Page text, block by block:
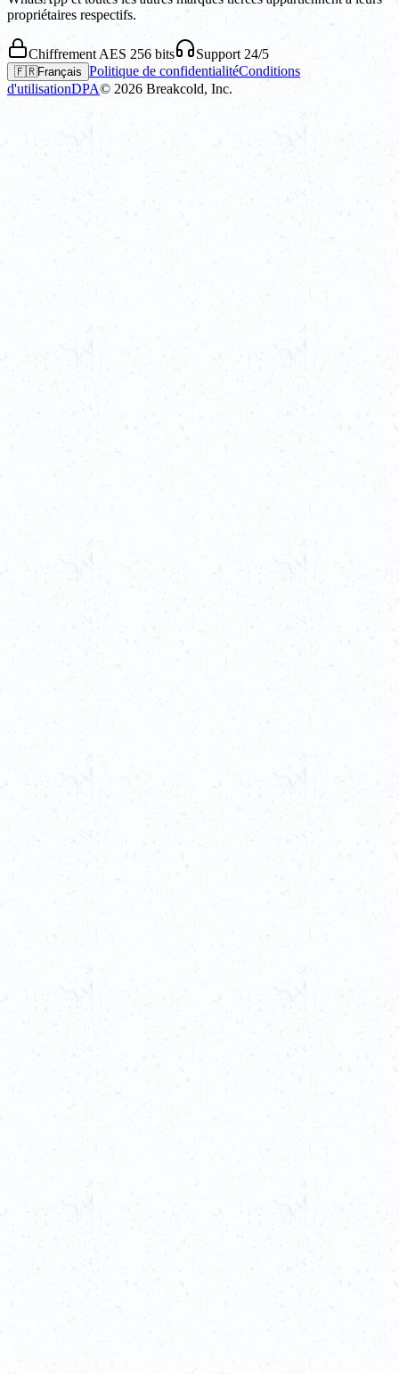
propriétaires respectifs.
Chiffrement AES 256 bits Support 24/5
🇫🇷Français Politique de confidentialitéConditions
d'utilisationDPA© 2026 Breakcold, Inc.